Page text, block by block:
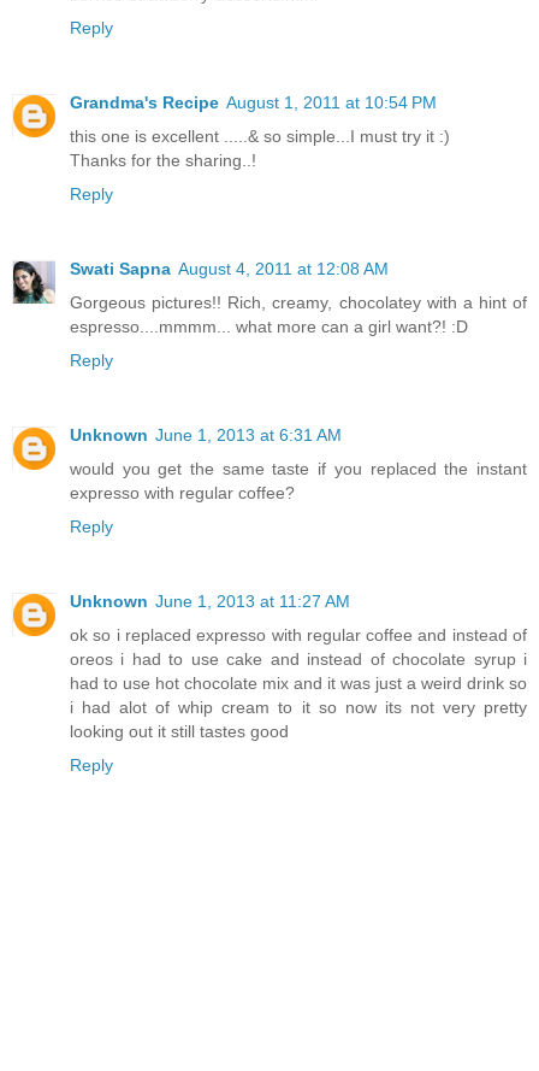
Reply
Grandma's Recipe August 1, 2011 at 10:54 PM
this one is excellent .....& so simple...I must try it :)
Thanks for the sharing..!
Reply
Swati Sapna August 4, 2011 at 12:08 AM
Gorgeous pictures!! Rich, creamy, chocolatey with a hint of
espresso....mmmm... what more can a girl want?! :D
Reply
Unknown June 1, 2013 at 6:31 AM
would you get the same taste if you replaced the instant
expresso with regular coffee?
Reply
Unknown June 1, 2013 at 11:27 AM
ok so i replaced expresso with regular coffee and instead of
oreos i had to use cake and instead of chocolate syrup i
had to use hot chocolate mix and it was just a weird drink so
i had alot of whip cream to it so now its not very pretty
looking out it still tastes good
Reply